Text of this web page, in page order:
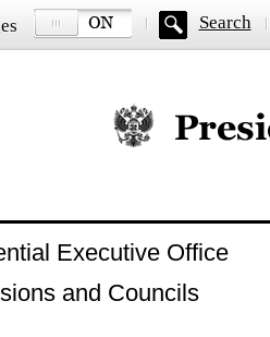
Search
Official website
Executive Office
and Councils